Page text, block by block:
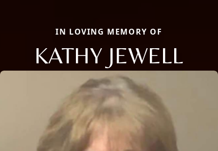
IN LOVING MEMORY OF
KATHY JEWELL